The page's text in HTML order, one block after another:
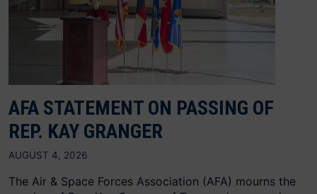
AFA STATEMENT ON PASSING OF
REP. KAY GRANGER
AUGUST 4, 2026
The Air & Space Forces Association (AFA) mourns the